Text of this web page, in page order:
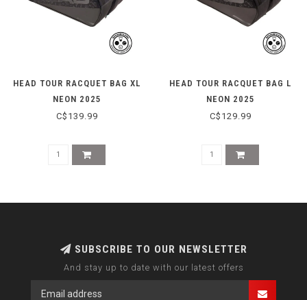
HEAD TOUR RACQUET BAG XL
NEON 2025
C$139.99
HEAD TOUR RACQUET BAG L
NEON 2025
C$129.99
SUBSCRIBE TO OUR NEWSLETTER
And stay up to date with our latest offers